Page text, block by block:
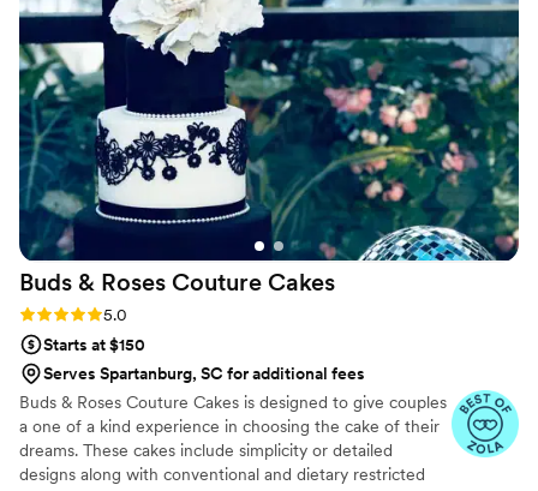
highlight of the dessert table and had our
guests raving. The cakes were also beautifully
presented. We highly recommend Studio
Cheesecake for anyone looking for an
exceptional wedding, party , or any occasion
dessert experience. Thanks to Studio
Cheesecake”
Buds & Roses Couture Cakes
Rating: 5.0 (6 reviews)
5.0
Starts at $150
Serves Spartanburg, SC for additional fees
Buds & Roses Couture Cakes is designed to give couples
a one of a kind experience in choosing the cake of their
dreams. These cakes include simplicity or detailed
designs along with conventional and dietary restricted